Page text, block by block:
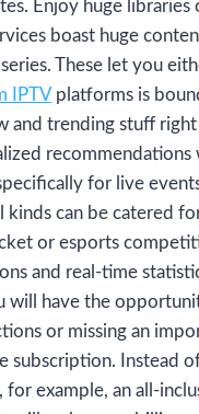
Enjoy huge
boast huge
These let you
IPTV platforms is
and trending stuff
for live
kinds can be catered
or esports
and real-time
will have the
or missing an
subscription. Instead
example, an all-